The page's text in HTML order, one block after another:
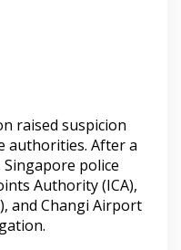
raised suspicion
authorities. After a
police
Authority (ICA),
and Changi Airport